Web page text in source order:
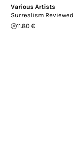
Various Artists
Surrealism Reviewed
11.80 €